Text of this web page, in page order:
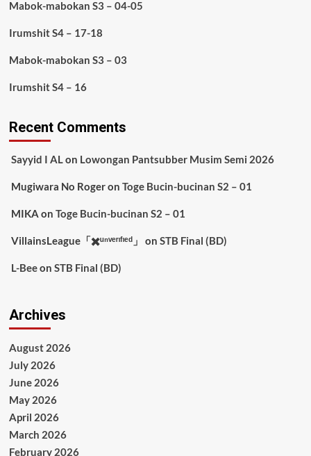
Mabok-mabokan S3 – 04-05
Irumshit S4 – 17-18
Mabok-mabokan S3 – 03
Irumshit S4 – 16
Recent Comments
Sayyid I ALon Lowongan Pantsubber Musim Semi 2026
Mugiwara No Rogeron Toge Bucin-bucinan S2 – 01
MIKA on Toge Bucin-bucinan S2 – 01
VillainsLeague「✖️ᵘⁿᵛᵉʳᶦᶠᶦᵉᵈ」 on STB Final (BD)
L-Beeon STB Final (BD)
Archives
August 2026
July 2026
June 2026
May 2026
April 2026
March 2026
February 2026